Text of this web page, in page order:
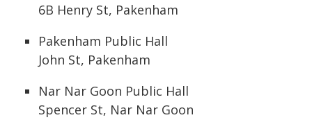
6B Henry St, Pakenham
Pakenham Public Hall
John St, Pakenham
Nar Nar Goon Public Hall
Spencer St, Nar Nar Goon